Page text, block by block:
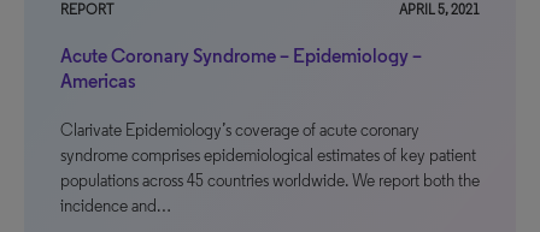
REPORT APRIL 5, 2021
Acute Coronary Syndrome – Epidemiology –
Americas
Clarivate Epidemiology’s coverage of acute coronary
syndrome comprises epidemiological estimates of key patient
populations across 45 countries worldwide. We report both the
incidence and…